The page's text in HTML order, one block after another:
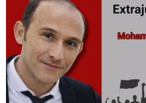
Live Ammunition